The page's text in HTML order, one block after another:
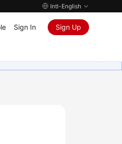
Intl-English
Sign In Sign Up